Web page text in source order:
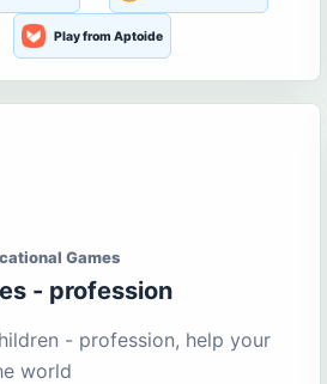
Play from Aptoide
Games
- profession
- profession, help your
world